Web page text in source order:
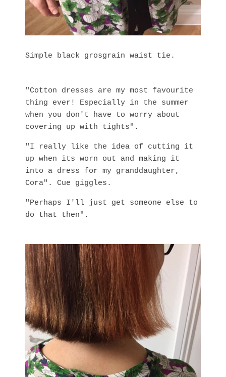
Simple black grosgrain waist tie.
"Cotton dresses are my most favourite
thing ever! Especially in the summer
when you don't have to worry about
covering up with tights".
"I really like the idea of cutting it
up when its worn out and making it
into a dress for my granddaughter,
Cora". Cue giggles.
"Perhaps I'll just get someone else to
do that then".